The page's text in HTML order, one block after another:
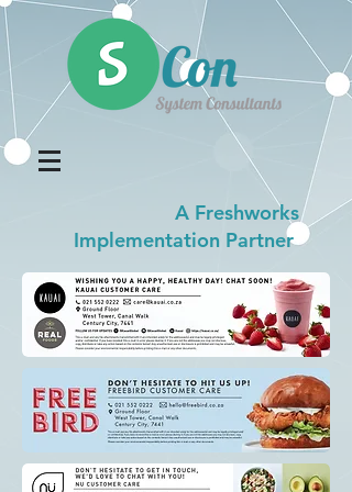
A Freshworks
Implementation Partner